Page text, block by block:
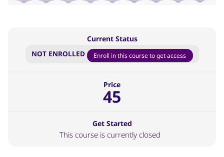
Current Status
NOT ENROLLED
Enroll in this course to get access
Price
45
Get Started
This course is currently closed